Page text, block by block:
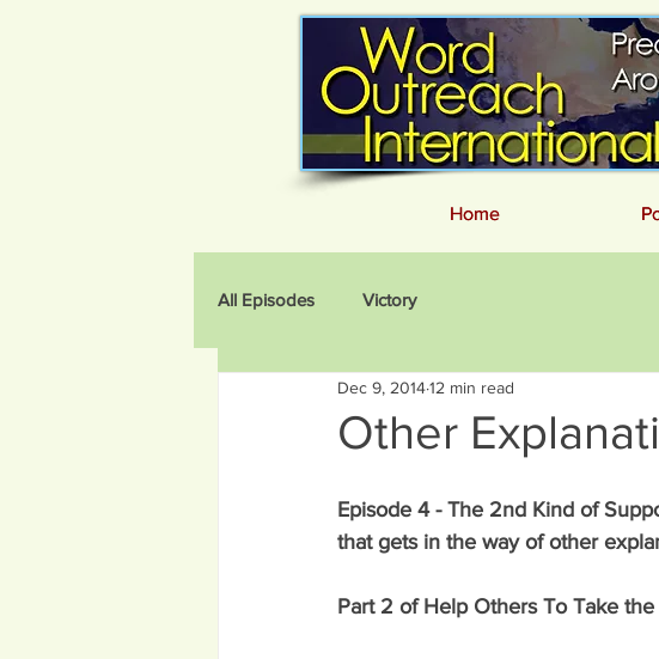
Home
Home
All Episodes Victory
Other
Dec 9, 201412 min read
Episode 4 - The 2nd Kind of
that gets in the way of other
Part 2 of Help Others To Take